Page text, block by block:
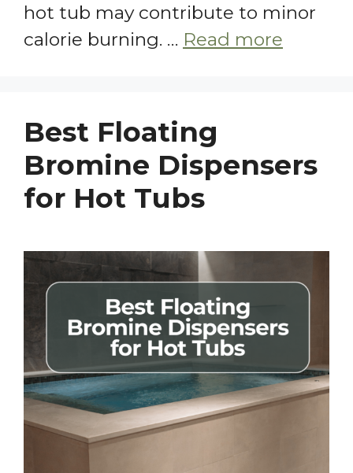
hot tub may contribute to minor
calorie burning. … Read more
Best Floating
Bromine Dispensers
for Hot Tubs